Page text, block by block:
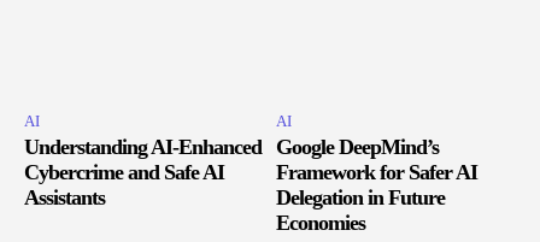
AI
Understanding AI-Enhanced
Cybercrime and Safe AI
Assistants
AI
Google DeepMind’s
Framework for Safer AI
Delegation in Future
Economies